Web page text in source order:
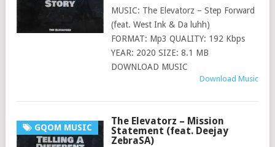
MUSIC: The Elevatorz – Step Forward
(feat. West Ink & Da luhh)
FORMAT: Mp3 QUALITY: 192 Kbps
YEAR: 2020 SIZE: 8.1 MB
DOWNLOAD MUSIC
Download Music
GQOM MUSIC
The Elevatorz – Mission
Statement (feat. Deejay
ZebraSA)